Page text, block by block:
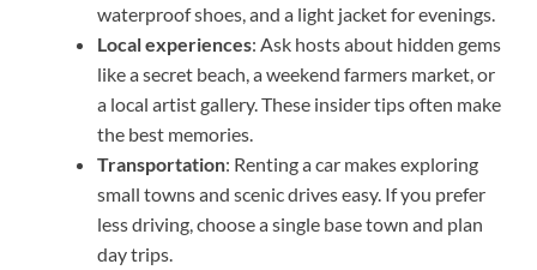
waterproof shoes, and a light jacket for evenings.
Local experiences: Ask hosts about hidden gems
like a secret beach, a weekend farmers market, or
a local artist gallery. These insider tips often make
the best memories.
Transportation: Renting a car makes exploring
small towns and scenic drives easy. If you prefer
less driving, choose a single base town and plan
day trips.